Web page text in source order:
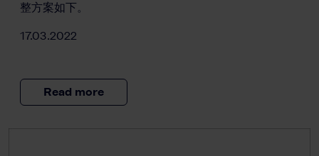
整方案如下。
17.03.2022
Read more